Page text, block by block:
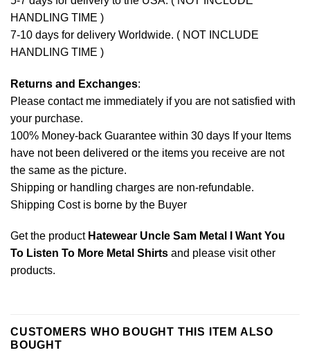
HANDLING TIME )
7-10 days for delivery Worldwide. ( NOT INCLUDE
HANDLING TIME )
Returns and Exchanges:
Please contact me immediately if you are not satisfied with
your purchase.
100% Money-back Guarantee within 30 days If your Items
have not been delivered or the items you receive are not
the same as the picture.
Shipping or handling charges are non-refundable.
Shipping Cost is borne by the Buyer
Get the product Hatewear Uncle Sam Metal I Want You
To Listen To More Metal Shirts and please visit other
products.
CUSTOMERS WHO BOUGHT THIS ITEM ALSO
BOUGHT